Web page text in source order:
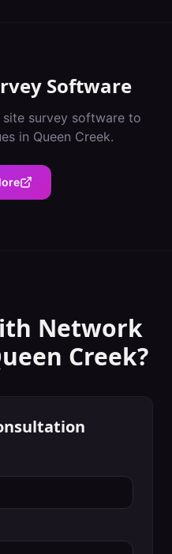
Software
survey softwareto
in Queen Creek.
Network
Creek?